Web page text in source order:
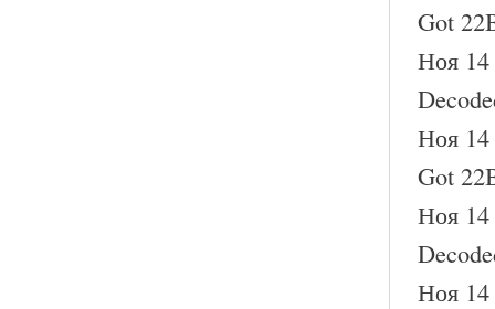
Got
Ноя 14
Ноя 14
Got
Ноя 14
Ноя 14